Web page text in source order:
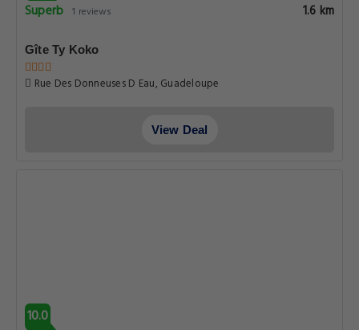
Superb 1 reviews 1.6 km
Gîte Ty Koko
Rue Des Donneuses D Eau, Guadeloupe
View Deal
10.0